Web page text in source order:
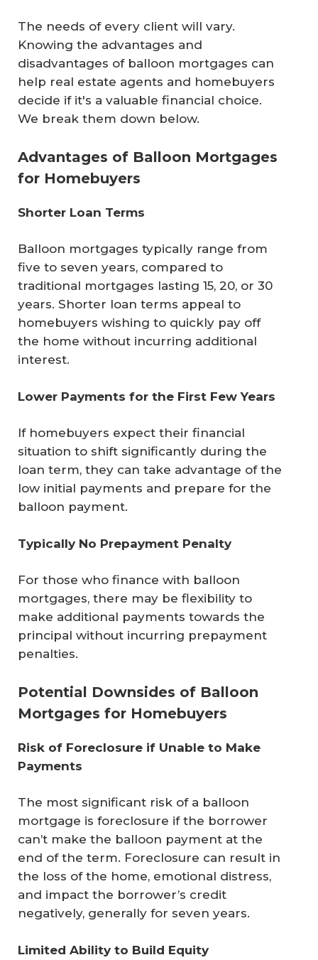
The needs of every client will vary.
Knowing the advantages and
disadvantages of balloon mortgages can
help real estate agents and homebuyers
decide if it's a valuable financial choice.
We break them down below.
Advantages of Balloon Mortgages
for Homebuyers
Shorter Loan Terms
Balloon mortgages typically range from
five to seven years, compared to
traditional mortgages lasting 15, 20, or 30
years. Shorter loan terms appeal to
homebuyers wishing to quickly pay off
the home without incurring additional
interest.
Lower Payments for the First Few Years
If homebuyers expect their financial
situation to shift significantly during the
loan term, they can take advantage of the
low initial payments and prepare for the
balloon payment.
Typically No Prepayment Penalty
For those who finance with balloon
mortgages, there may be flexibility to
make additional payments towards the
principal without incurring prepayment
penalties.
Potential Downsides of Balloon
Mortgages for Homebuyers
Risk of Foreclosure if Unable to Make
Payments
The most significant risk of a balloon
mortgage is foreclosure if the borrower
can’t make the balloon payment at the
end of the term. Foreclosure can result in
the loss of the home, emotional distress,
and impact the borrower’s credit
negatively, generally for seven years.
Limited Ability to Build Equity